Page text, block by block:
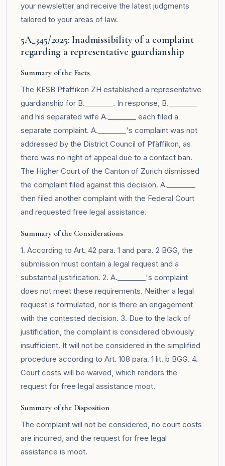
your newsletter and receive the latest judgments
tailored to your areas of law.
5A_345/2025: Inadmissibility of a complaint
regarding a representative guardianship
Summary of the Facts
The KESB Pfäffikon ZH established a representative
guardianship for B.________. In response, B.________
and his separated wife A.________ each filed a
separate complaint. A.________'s complaint was not
addressed by the District Council of Pfäffikon, as
there was no right of appeal due to a contact ban.
The Higher Court of the Canton of Zurich dismissed
the complaint filed against this decision. A.________
then filed another complaint with the Federal Court
and requested free legal assistance.
Summary of the Considerations
1. According to Art. 42 para. 1 and para. 2 BGG, the
submission must contain a legal request and a
substantial justification. 2. A.________'s complaint
does not meet these requirements. Neither a legal
request is formulated, nor is there an engagement
with the contested decision. 3. Due to the lack of
justification, the complaint is considered obviously
insufficient. It will not be considered in the simplified
procedure according to Art. 108 para. 1 lit. b BGG. 4.
Court costs will be waived, which renders the
request for free legal assistance moot.
Summary of the Disposition
The complaint will not be considered, no court costs
are incurred, and the request for free legal
assistance is moot.